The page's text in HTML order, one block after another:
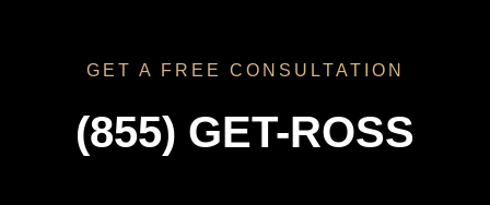
GET A FREE CONSULTATION
(855) GET-ROSS